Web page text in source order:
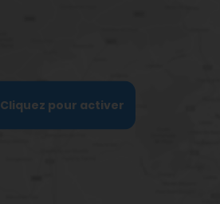
Cliquez pour activer